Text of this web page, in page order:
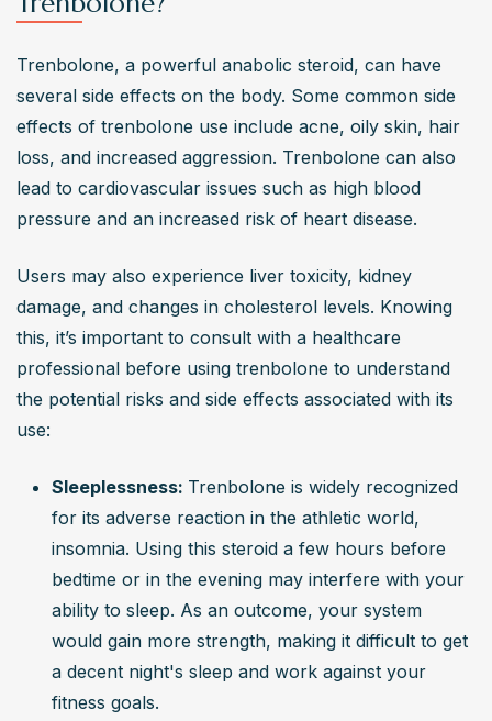
Trenbolone, a powerful anabolic steroid, can have
several side effects on the body. Some common side
effects of trenbolone use include acne, oily skin, hair
loss, and increased aggression. Trenbolone can also
lead to cardiovascular issues such as high blood
pressure and an increased risk of heart disease.
Users may also experience liver toxicity, kidney
damage, and changes in cholesterol levels. Knowing
this, it’s important to consult with a healthcare
professional before using trenbolone to understand
the potential risks and side effects associated with its
use:
Sleeplessness: Trenbolone is widely recognized
for its adverse reaction in the athletic world,
insomnia. Using this steroid a few hours before
bedtime or in the evening may interfere with your
ability to sleep. As an outcome, your system
would gain more strength, making it difficult to get
a decent night's sleep and work against your
fitness goals.